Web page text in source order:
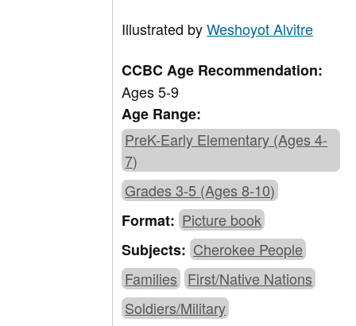
Illustrated byWeshoyot Alvitre
CCBC Age Recommendation:
Ages 5-9
Age Range:
PreK-Early Elementary (Ages 4-
7)
Grades 3-5 (Ages 8-10)
Format:Picture book
Subjects:Cherokee People
Families First/Native Nations
Soldiers/Military